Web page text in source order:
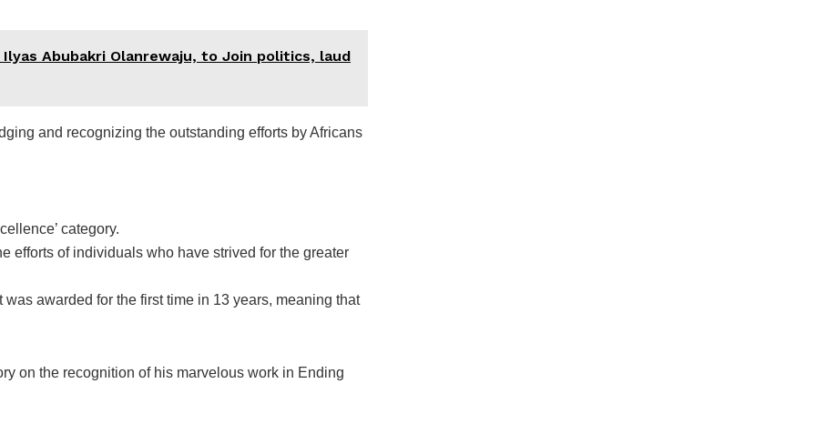
Abubakri Olanrewaju, to Join politics, laud
and recognizing the outstanding efforts by Africans
category.
efforts of individuals who have strived for the greater
awarded for the first time in 13 years, meaning that
on the recognition of his marvelous work in Ending